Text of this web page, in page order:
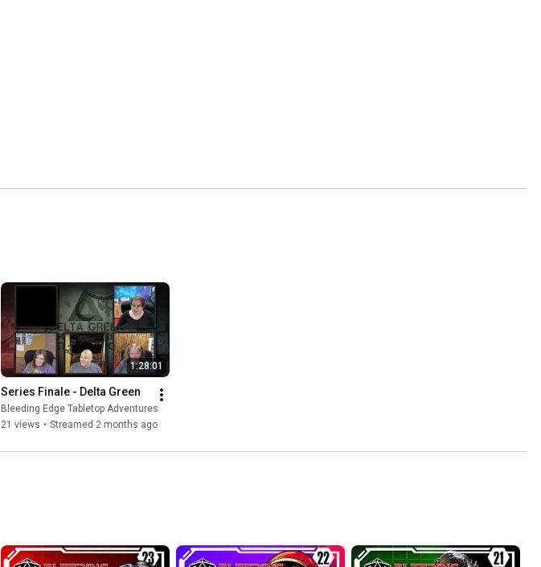
1:28:01
Series Finale - Delta Green
Bleeding Edge Tabletop Adventures
21 views • Streamed 2 months ago